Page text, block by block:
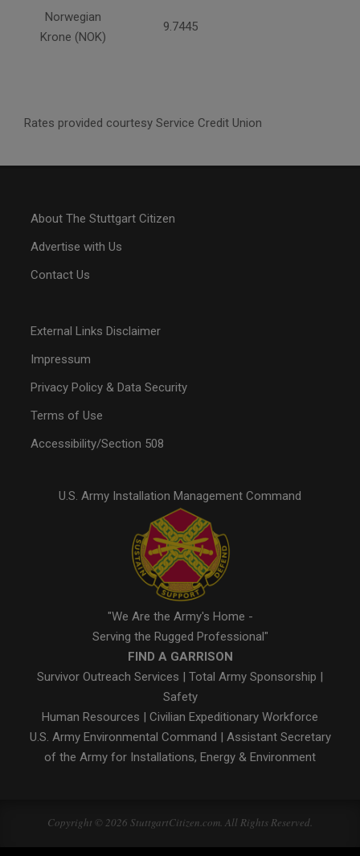
Norwegian
Krone (NOK)
9.7445
Rates provided courtesy Service Credit Union
About The Stuttgart Citizen
Advertise with Us
Contact Us
External Links Disclaimer
Impressum
Privacy Policy & Data Security
Terms of Use
Accessibility/Section 508
U.S. Army Installation Management Command
"We Are the Army's Home -
Serving the Rugged Professional"
FIND A GARRISON
Survivor Outreach Services
Total Army Sponsorship
Safety
Human Resources
Civilian Expeditionary Workforce
U.S. Army Environmental Command
Assistant Secretary
of the Army for Installations, Energy & Environment
Copyright © 2026 StuttgartCitizen.com. All Rights Reserved.